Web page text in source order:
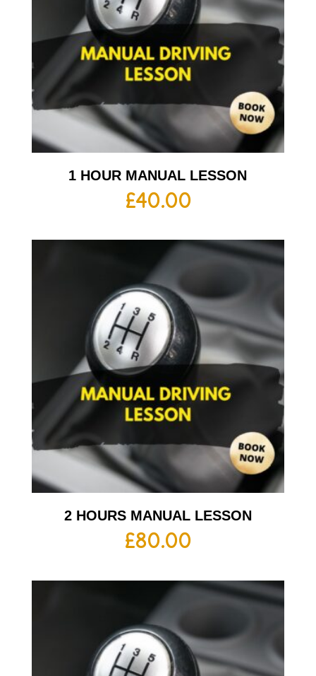
1 HOUR MANUAL LESSON
£40.00
2 HOURS MANUAL LESSON
£80.00